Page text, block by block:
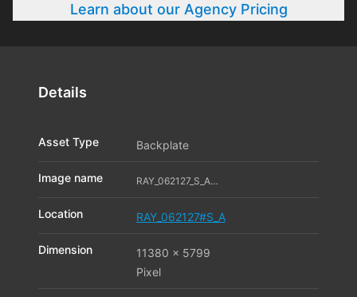
Learn about our Agency Pricing
Details
Asset Type Backplate
Image name RAY_062127_S_A06_11542986
Location RAY_062127#S_A
Dimension
11380 x 5799
Pixel